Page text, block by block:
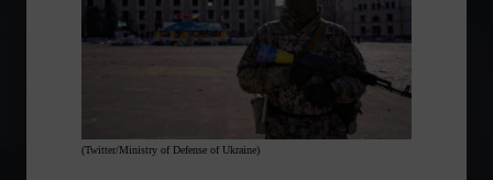
(Twitter/Ministry of Defense of Ukraine)